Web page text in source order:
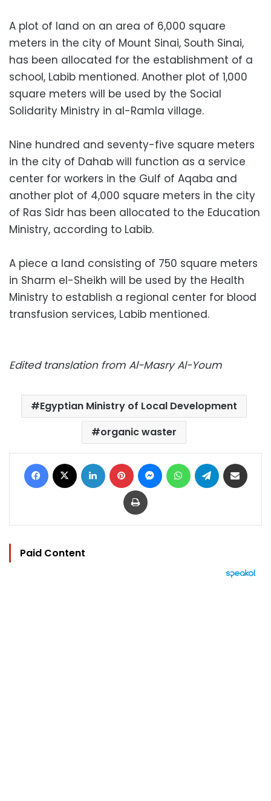
A plot of land on an area of ​​6,000 square
meters in the city of Mount Sinai, South Sinai,
has been allocated for the establishment of a
school, Labib mentioned. Another plot of 1,000
square meters will be used by the Social
Solidarity Ministry in al-Ramla village.
Nine hundred and seventy-five square meters
in the city of Dahab will function as a service
center for workers in the Gulf of Aqaba and
another plot of 4,000 square meters in the city
of Ras Sidr has been allocated to the Education
Ministry, according to Labib.
A piece a land consisting of ​​750 square meters
in Sharm el-Sheikh will be used by the Health
Ministry to establish a regional center for blood
transfusion services, Labib mentioned.
Edited translation from Al-Masry Al-Youm
Egyptian Ministry of Local Development
organic waster
Facebook LinkedIn Pinterest MessengerWhatsAppTelegram
Print
Paid Content